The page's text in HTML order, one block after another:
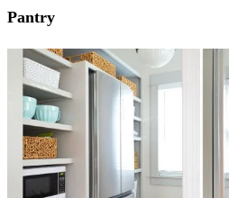
Pantry